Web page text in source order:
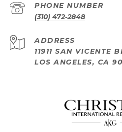
PHONE NUMBER
(310) 472-2848
ADDRESS
11911 SAN VICENTE
LOS ANGELES, CA